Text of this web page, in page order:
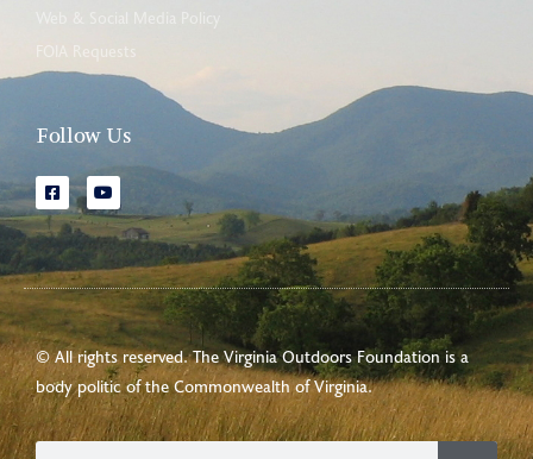
FOIA Requests
Follow Us
© All rights reserved. The Virginia Outdoors Foundation is a
body politic of theCommonwealth of Virginia.